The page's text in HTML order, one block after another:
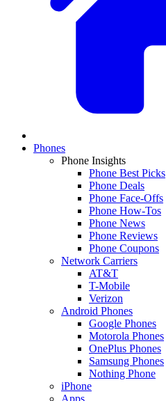
Phones
Phone Insights
Phone Best Picks
Phone Deals
Phone Face-Offs
Phone How-Tos
Phone News
Phone Reviews
Phone Coupons
Network Carriers
AT&T
T-Mobile
Verizon
Android Phones
Google Phones
Motorola Phones
OnePlus Phones
Samsung Phones
Nothing Phone
iPhone
Apps